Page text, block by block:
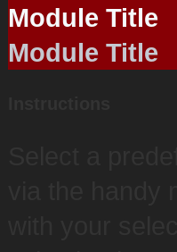
Module Title
Module Title